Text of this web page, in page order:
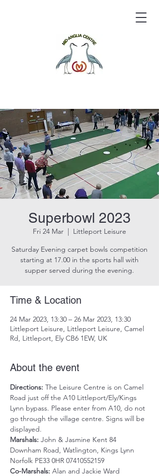
Superbowl 2023
Fri 24 Mar
  |
Littleport Leisure
Saturday Evening carpet bowls competition
starting at 17.00 in the sports hall with
supper served during the evening.
Time & Location
24 Mar 2023, 13:30 – 26 Mar 2023, 13:30
Littleport Leisure, Littleport Leisure, Camel
Rd, Littleport, Ely CB6 1EW, UK
About the event
Directions: The Leisure Centre is on Camel
Road just off the A10 Littleport/Ely/Kings
Lynn bypass. Please enter from A10, do not
go through the village centre. Signs will be
displayed.
Marshals: John & Jasmine Kent 84
Downham Road, Watlington, Kings Lynn
Norfolk PE33 0HR 07410552159
Co-Marshals: Alan and Jackie Ward